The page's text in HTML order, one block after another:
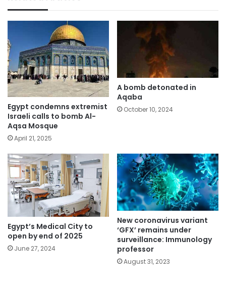
Egypt condemns extremist
Israeli calls to bomb Al-
Aqsa Mosque
April 21, 2025
A bomb detonated in
Aqaba
October 10, 2024
Egypt’s Medical City to
open by end of 2025
June 27, 2024
New coronavirus variant
‘GFX’ remains under
surveillance: Immunology
professor
August 31, 2023